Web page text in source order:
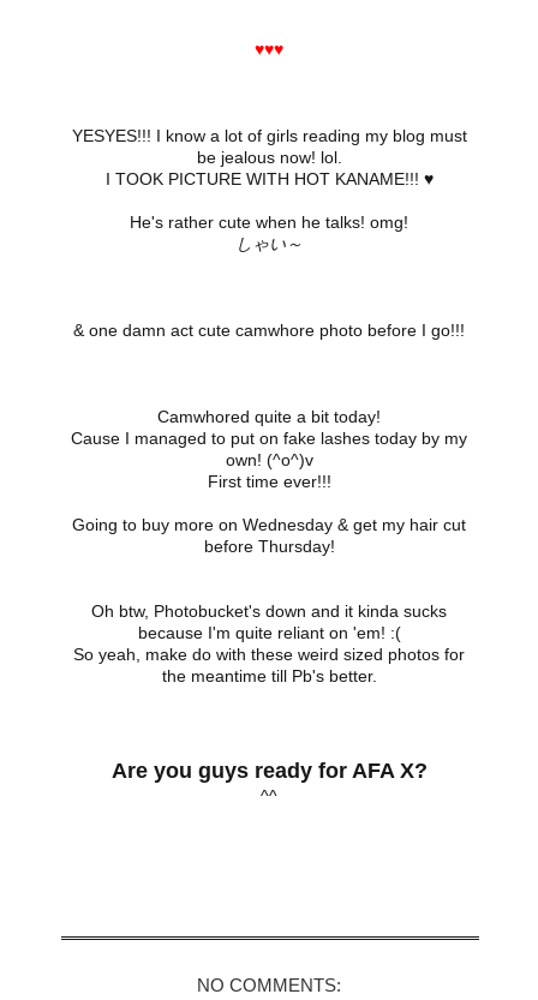
♥♥♥
YESYES!!! I know a lot of girls reading my blog must
be jealous now! lol.
I TOOK PICTURE WITH HOT KANAME!!! ♥
He's rather cute when he talks! omg!
しゃい～
& one damn act cute camwhore photo before I go!!!
Camwhored quite a bit today!
Cause I managed to put on fake lashes today by my
own! (^o^)v
First time ever!!!
Going to buy more on Wednesday & get my hair cut
before Thursday!
Oh btw, Photobucket's down and it kinda sucks
because I'm quite reliant on 'em! :(
So yeah, make do with these weird sized photos for
the meantime till Pb's better.
Are you guys ready for AFA X?
^^
NO COMMENTS: